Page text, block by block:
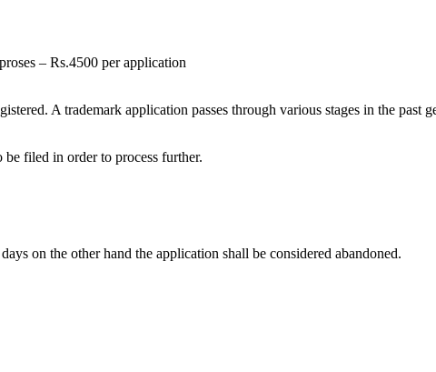
– Rs.4500 per application
A trademark application passes through various stages in the past
filed in order to process further.
on the other hand the application shall be considered abandoned.